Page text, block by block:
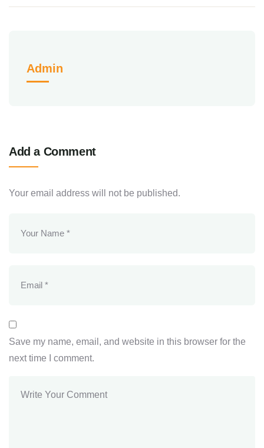
Admin
Add a Comment
Your email address will not be published.
Save my name, email, and website in this browser for the
next time I comment.